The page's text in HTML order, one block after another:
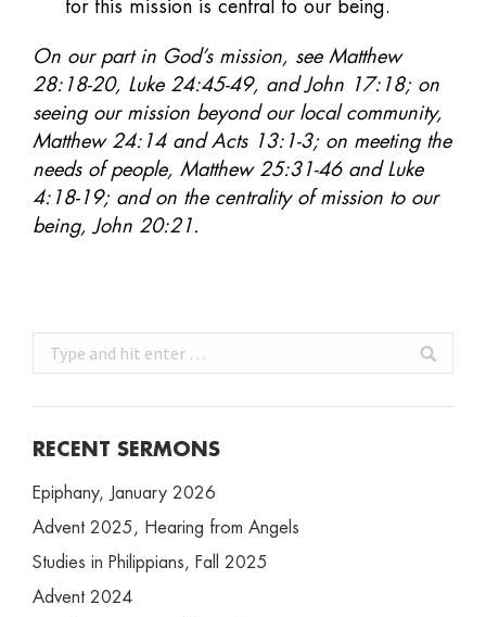
for this mission is central to our being.
On our part in God’s mission, see Matthew
28:18-20, Luke 24:45-49, and John 17:18; on
seeing our mission beyond our local community,
Matthew 24:14 and Acts 13:1-3; on meeting the
needs of people, Matthew 25:31-46 and Luke
4:18-19; and on the centrality of mission to our
being, John 20:21.
Search:
RECENT SERMONS
Epiphany, January 2026
Advent 2025, Hearing from Angels
Studies in Philippians, Fall 2025
Advent 2024